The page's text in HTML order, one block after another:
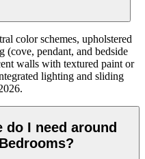
color schemes, upholstered
(cove, pendant, and bedside
walls with textured paint or
lighting and sliding
do I need around